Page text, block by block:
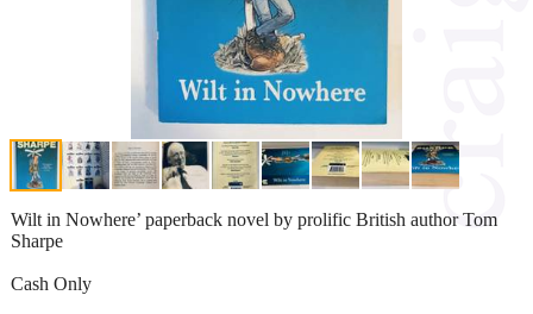
Wilt in Nowhere’ paperback novel by prolific British author Tom
Sharpe
Cash Only